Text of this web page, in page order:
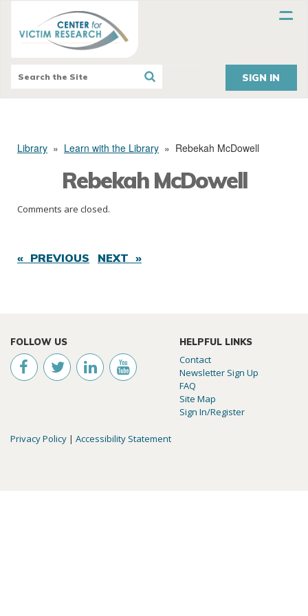
SIGN IN
Library » Learn with the Library » Rebekah McDowell
Rebekah McDowell
Comments are closed.
« PREVIOUS NEXT »
FOLLOW US HELPFUL LINKS
Contact
Newsletter Sign Up
FAQ
Site Map
Sign In/Register
Privacy Policy | Accessibility Statement